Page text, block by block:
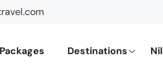
Destinations